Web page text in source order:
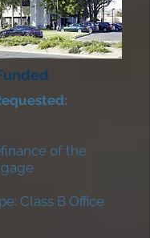
of the
Class B Office